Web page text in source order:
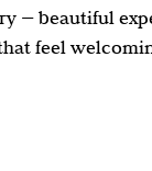
— beautiful
feel